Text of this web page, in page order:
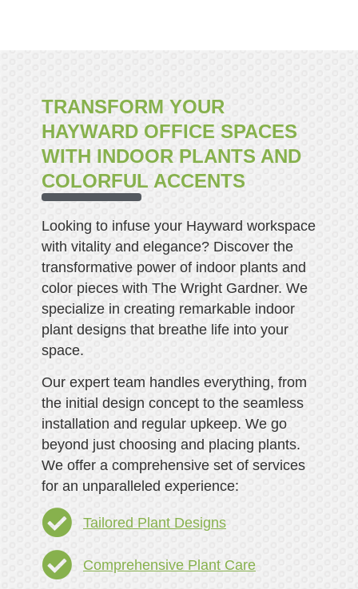
TRANSFORM YOUR
HAYWARD OFFICE SPACES
WITH INDOOR PLANTS AND
COLORFUL ACCENTS
Looking to infuse your Hayward workspace
with vitality and elegance? Discover the
transformative power of indoor plants and
color pieces with The Wright Gardner. We
specialize in creating remarkable indoor
plant designs that breathe life into your
space.
Our expert team handles everything, from
the initial design concept to the seamless
installation and regular upkeep. We go
beyond just choosing and placing plants.
We offer a comprehensive set of services
for an unparalleled experience:
Tailored Plant Designs
Comprehensive Plant Care